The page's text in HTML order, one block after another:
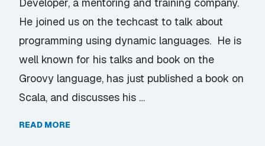
He joined us on the techcast to talk about
programming using dynamic languages. He is
well known for his talks and book on the
Groovy language, has just published a book on
Scala, and discusses his …
READ MORE